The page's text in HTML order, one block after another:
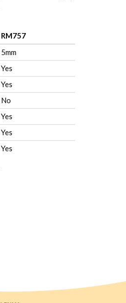
RM757
5mm
Yes
Yes
No
Yes
Yes
Yes